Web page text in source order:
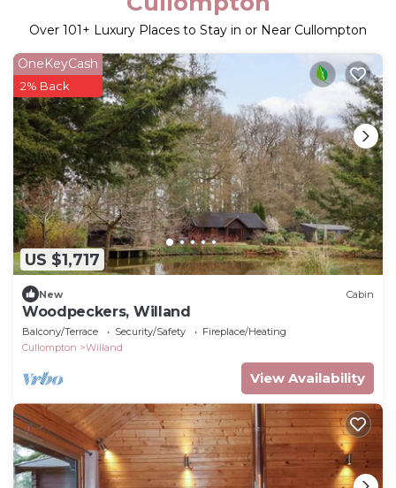
Over 101 + Luxury Places to Stay in or Near Cullompton
US $1,717
OneKeyCash
2% Back
New Cabin
Woodpeckers, Willand
Balcony/Terrace Security/Safety
Fireplace/Heating
Cullompton
Willand
View Availability